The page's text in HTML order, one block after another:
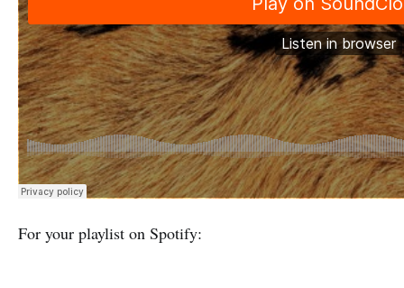
For your playlist on Spotify: